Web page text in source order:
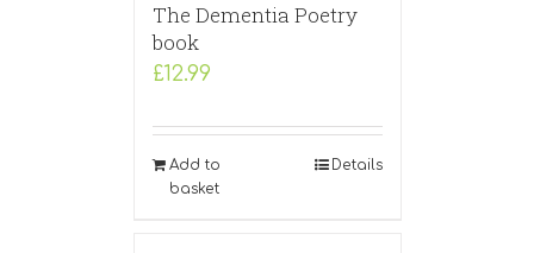
The Dementia Poetry
book
£12.99
Add to
basket
Details